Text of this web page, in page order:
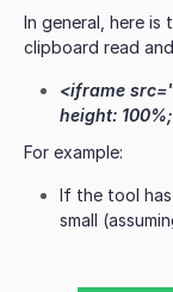
In general, here
clipboard read
<iframe
height:
For example:
If the tool
small